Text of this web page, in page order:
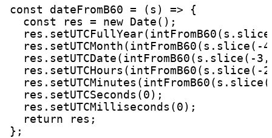
const dateFromB60 = (s) => {
  const res = new Date();
res.setUTCMonth(intFromB60(s.slice(-
res.setUTCDate(intFromB60(s.slice(-
res.setUTCHours(intFromB60(s.slice(-
  res.setUTCSeconds(0);
  res.setUTCMilliseconds(0);
  return res;
};